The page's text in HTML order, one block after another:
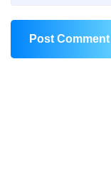
Post Comment